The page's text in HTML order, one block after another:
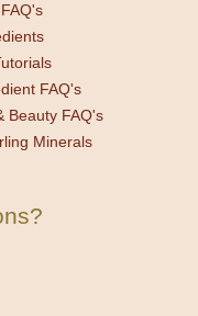
FAQ's
Beauty FAQ's
Minerals